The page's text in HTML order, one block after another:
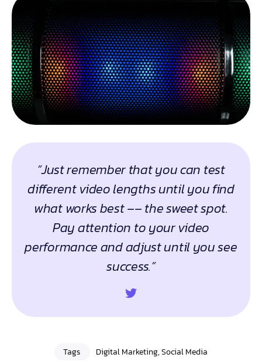
“Just remember that you can test
different video lengths until you find
what works best –– the sweet spot.
Pay attention to your video
performance and adjust until you see
success.”
Tags Digital Marketing,Social Media